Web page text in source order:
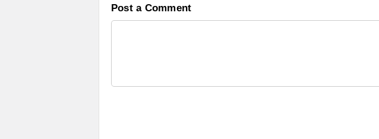
Post a Comment